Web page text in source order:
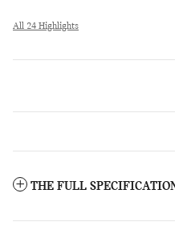
All 24 Highlights
THE FULL